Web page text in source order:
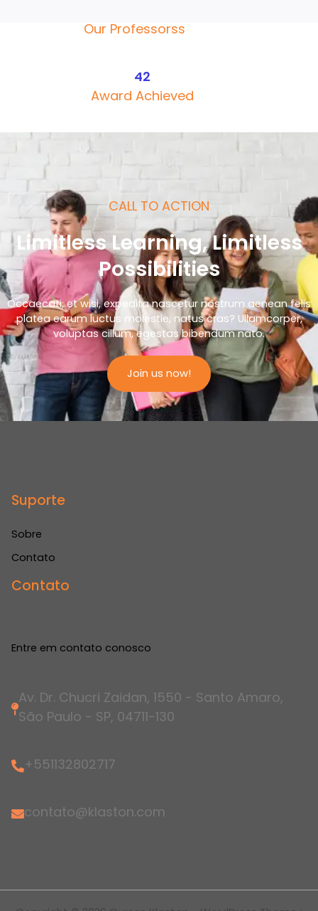
Our Professorss
42
Award Achieved
CALL TO ACTION
Limitless Learning, Limitless
Possibilities
Occaecati, et wisi, expedita nascetur nostrum aenean felis
platea earum luctus molestie, natus cras? Ullamcorper,
voluptas cillum, egestas bibendum nato.
Join us now!
Suporte
Sobre
Contato
Contato
Entre em contato conosco
Av. Dr. Chucri Zaidan, 1550 - Santo Amaro,
São Paulo - SP, 04711-130
+551132802717
contato@klaston.com